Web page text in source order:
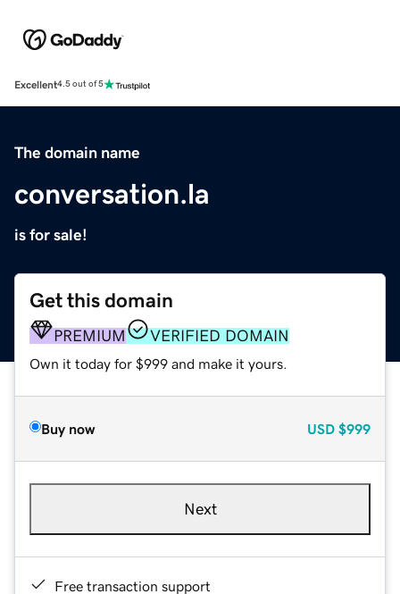
Excellent4.5 out of 5
The domain name
conversation.la
is for sale!
Get this domain
PREMIUM VERIFIED DOMAIN
Own it today for $999 and make it yours.
Buy now USD $999
Next
Free transaction support